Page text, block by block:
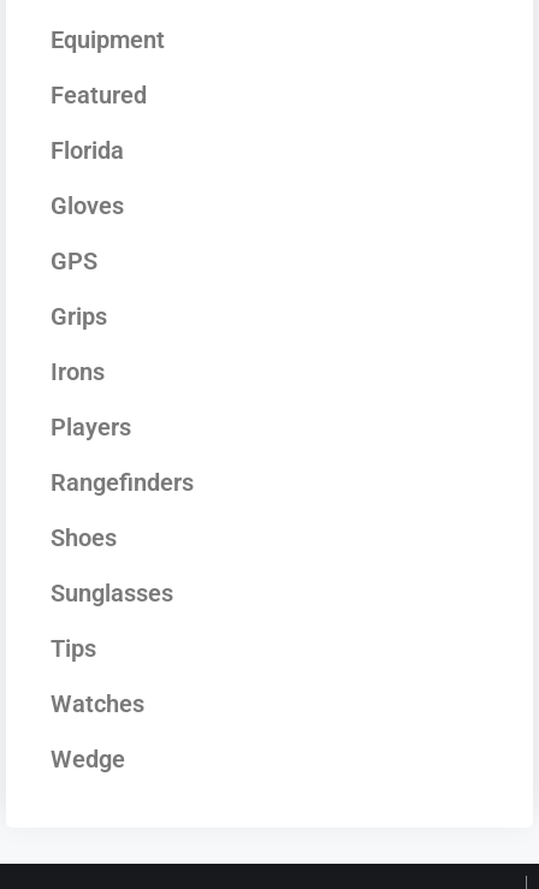
Equipment
Featured
Florida
Gloves
GPS
Grips
Irons
Players
Rangefinders
Shoes
Sunglasses
Tips
Watches
Wedge